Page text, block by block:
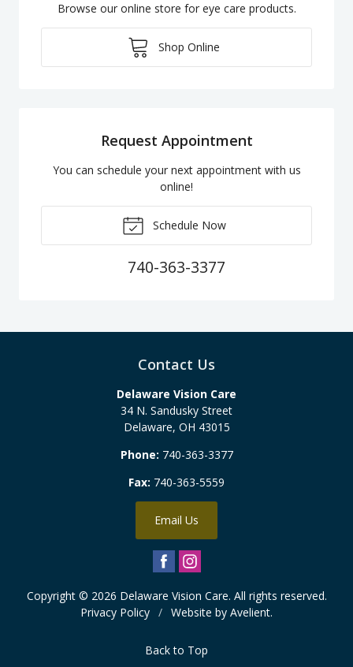
Browse our online store for eye care products.
Shop Online
Request Appointment
You can schedule your next appointment with us
online!
Schedule Now
740-363-3377
Contact Us
Delaware Vision Care
34 N. Sandusky Street
Delaware, OH 43015
Phone: 740-363-3377
Fax: 740-363-5559
Email Us
Copyright © 2026 Delaware Vision Care. All rights reserved.
Privacy Policy / Website by Avelient.
Back to Top